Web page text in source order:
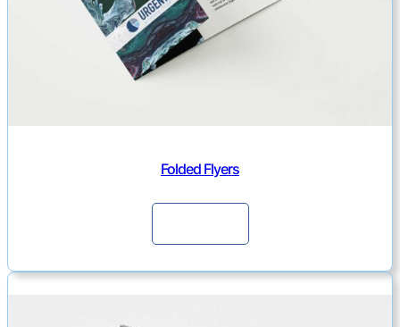
Folded Flyers